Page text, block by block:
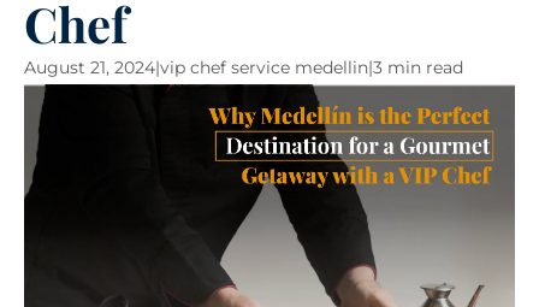
Chef
August 21, 2024|vip chef service medellin|3 min read